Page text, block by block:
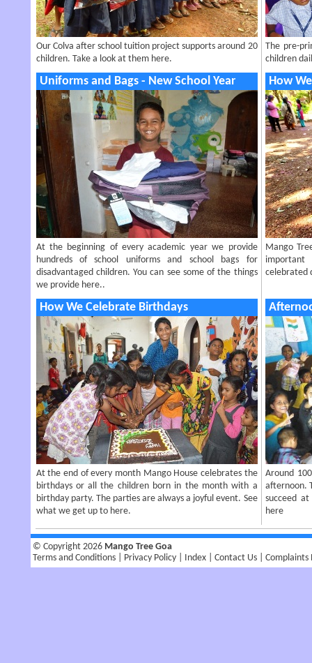
Our Colva after school tuition project supports around 20
children. Take a look at them here.
The pre-
children
Uniforms and Bags - New School Year
At the beginning of every academic year we provide
hundreds of school uniforms and school bags for
disadvantaged children. You can see some of the things
we provide here..
How
Mango
celebrated
How We Celebrate Birthdays
At the end of every month Mango House celebrates the
birthdays or all the children born in the month with a
birthday party. The parties are always a joyful event. See
what we get up to here.
Around
afternoon.
succeed
here
© Copyright 2026 Mango Tree Goa
Terms and Conditions| Privacy Policy| Index| Contact Us| Complaints